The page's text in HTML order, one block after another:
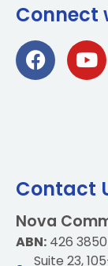
Connect
Contact
Nova
ABN: 426 3850
Suite 23,